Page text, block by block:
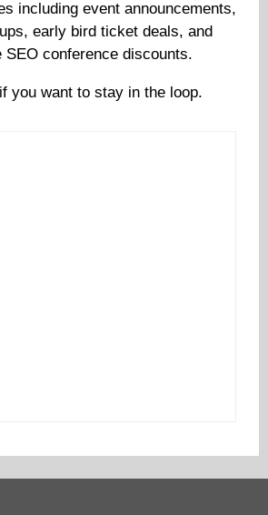
including event announcements,
early bird ticket deals, and
SEO conference discounts.
you want to stay in the loop.